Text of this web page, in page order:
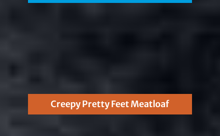
Creepy Pretty Feet Meatloaf